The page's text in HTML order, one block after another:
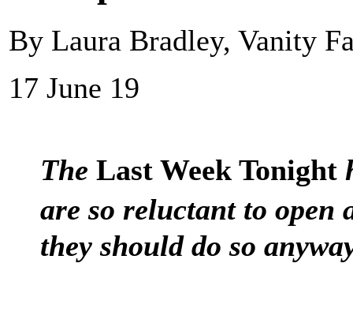
By Laura Bradley, Vanity
17 June 19
The Last Week Tonight
are so reluctant to
they should do so